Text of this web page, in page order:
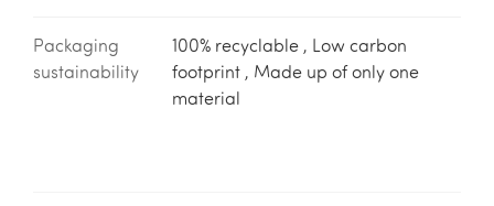
Packaging
sustainability
100% recyclable , Low carbon
footprint , Made up of only one
material